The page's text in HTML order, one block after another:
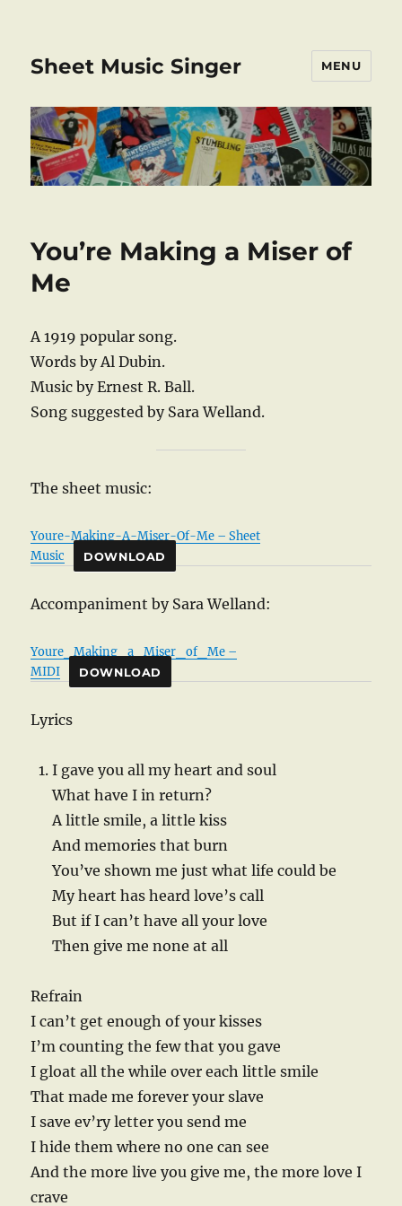
Sheet Music Singer MENU
You’re Making a Miser of
Me
A 1919 popular song.
Words by Al Dubin.
Music by Ernest R. Ball.
Song suggested by Sara Welland.
The sheet music:
Youre-Making-A-Miser-Of-Me – Sheet
Music
DOWNLOAD
Accompaniment by Sara Welland:
Youre_Making_a_Miser_of_Me –
MIDI
DOWNLOAD
Lyrics
I gave you all my heart and soul
What have I in return?
A little smile, a little kiss
And memories that burn
You’ve shown me just what life could be
My heart has heard love’s call
But if I can’t have all your love
Then give me none at all
Refrain
I can’t get enough of your kisses
I’m counting the few that you gave
I gloat all the while over each little smile
That made me forever your slave
I save ev’ry letter you send me
I hide them where no one can see
And the more live you give me, the more love I
crave